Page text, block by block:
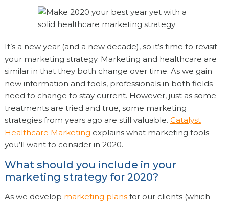
It’s a new year (and a new decade), so it’s time to revisit
your marketing strategy. Marketing and healthcare are
similar in that they both change over time. As we gain
new information and tools, professionals in both fields
need to change to stay current. However, just as some
treatments are tried and true, some marketing
strategies from years ago are still valuable. Catalyst
Healthcare Marketing explains what marketing tools
you’ll want to consider in 2020.
What should you include in your
marketing strategy for 2020?
As we develop marketing plansfor our clients (which